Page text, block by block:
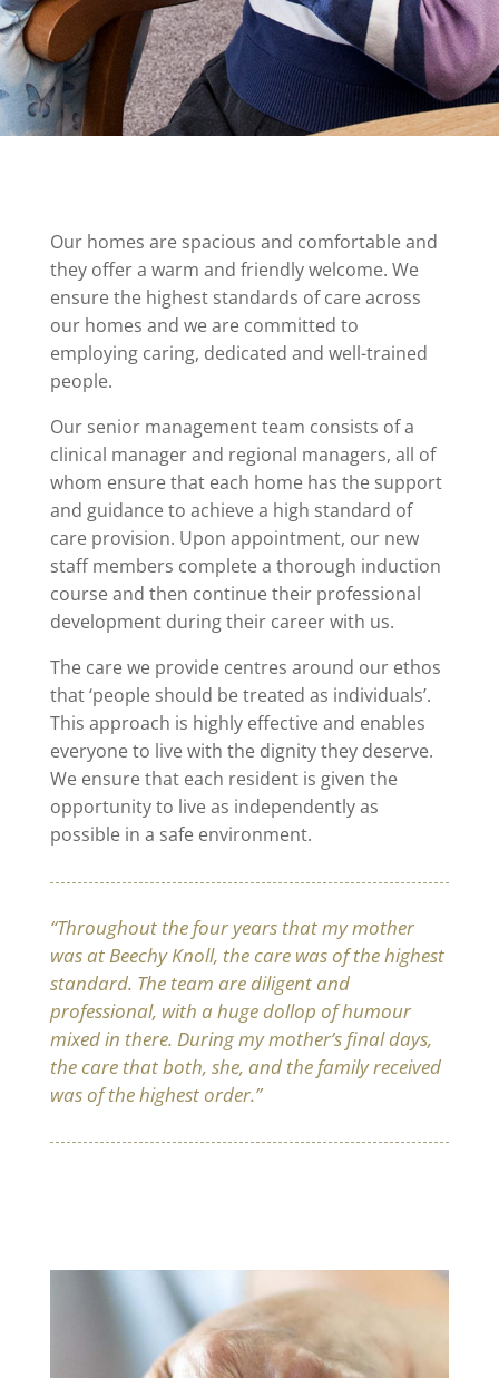
Our homes are spacious and comfortable and
they offer a warm and friendly welcome. We
ensure the highest standards of care across
our homes and we are committed to
employing caring, dedicated and well-trained
people.
Our senior management team consists of a
clinical manager and regional managers, all of
whom ensure that each home has the support
and guidance to achieve a high standard of
care provision. Upon appointment, our new
staff members complete a thorough induction
course and then continue their professional
development during their career with us.
The care we provide centres around our ethos
that ‘people should be treated as individuals’.
This approach is highly effective and enables
everyone to live with the dignity they deserve.
We ensure that each resident is given the
opportunity to live as independently as
possible in a safe environment.
“Throughout the four years that my mother
was at Beechy Knoll, the care was of the highest
standard. The team are diligent and
professional, with a huge dollop of humour
mixed in there. During my mother’s final days,
the care that both, she, and the family received
was of the highest order.”